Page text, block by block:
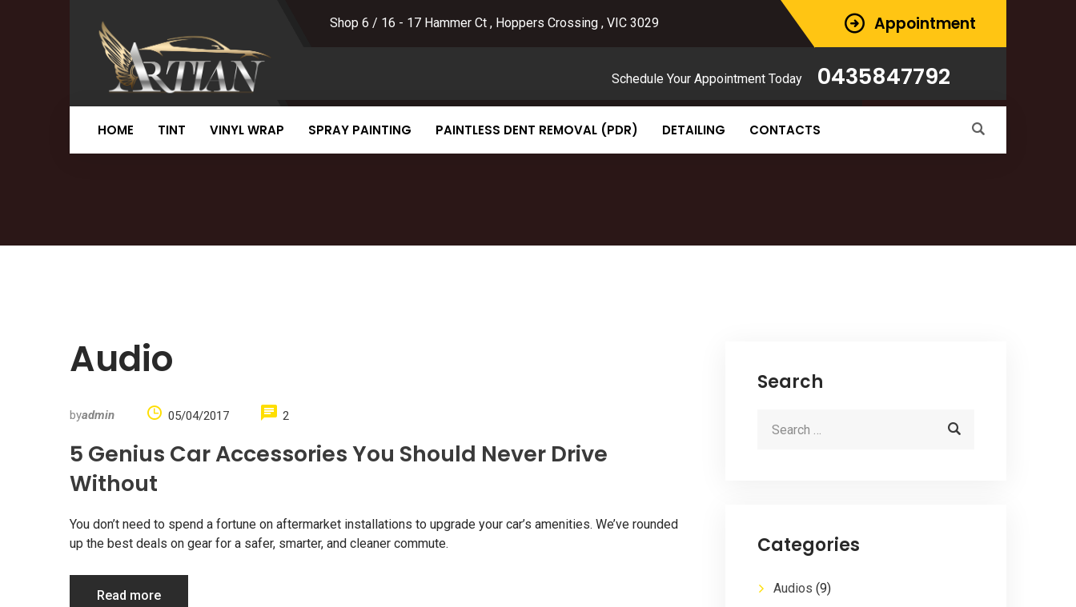
Shop 6 / 16 - 17 Hammer Ct , Hoppers Crossing , VIC 3029 Appointment
Schedule Your Appointment Today 0435847792
HOME TINT VINYL WRAP SPRAY PAINTING PAINTLESS DENT REMOVAL (PDR) DETAILING CONTACTS
Audio
byadmin 05/04/2017 2
5 Genius Car Accessories You Should Never Drive
Without
You don’t need to spend a fortune on aftermarket installations to upgrade your car’s amenities. We’ve rounded
up the best deals on gear for a safer, smarter, and cleaner commute.
Read more
Search
Categories
Audios (9)